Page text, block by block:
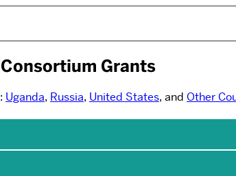
Consortium Grants
: Uganda, Russia, United States, and Other